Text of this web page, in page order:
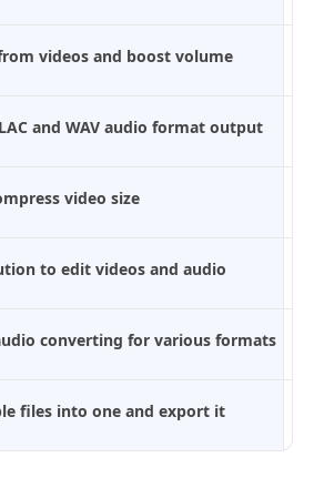
videos and boost volume
and WAV audio format output
video size
to edit videos and audio
converting for various formats
files into one and export it